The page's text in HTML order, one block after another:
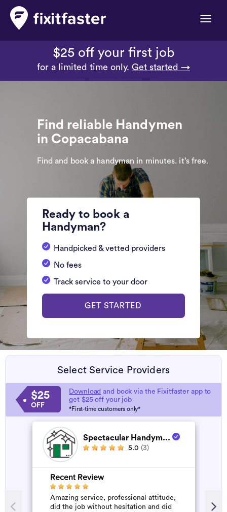
Toggle
$25 off your first job
for a limited time only. Get started →
Find reliable Handymen
in Copacabana
Find and book a handyman in minutes. it’s free.
Ready to book a
Handyman?
Handpicked & vetted providers
No fees
Track service to your door
GET STARTED
Select Service Providers
$25
OFF
Download and book via the Fixitfaster app to
get $25 off your job
*First-time customers only*
Spectacular Handym...
5.0 (3)
Recent Review
Amazing service, professional attitude,
did the job without hesitation and did